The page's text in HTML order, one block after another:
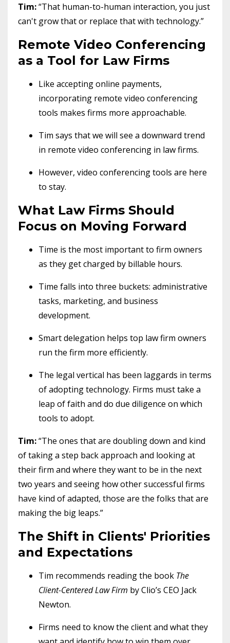
Tim:“That human-to-human interaction, you just
can't grow that or replace that with technology.”
Remote Video Conferencing
as a Tool for Law Firms
Like accepting online payments,
incorporating remote video conferencing
tools makes firms more approachable.
Tim says that we will see a downward trend
in remote video conferencing in law firms.
However, video conferencing tools are here
to stay.
What Law Firms Should
Focus on Moving Forward
Time is the most important to firm owners
as they get charged by billable hours.
Time falls into three buckets: administrative
tasks, marketing, and business
development.
Smart delegation helps top law firm owners
run the firm more efficiently.
The legal vertical has been laggards in terms
of adopting technology. Firms must take a
leap of faith and do due diligence on which
tools to adopt.
Tim:“The ones that are doubling down and kind
of taking a step back approach and looking at
their firm and where they want to be in the next
two years and seeing how other successful firms
have kind of adapted, those are the folks that are
making the big leaps.”
The Shift in Clients' Priorities
and Expectations
Tim recommends reading the book The
Client-Centered Law Firm by Clio’s CEO Jack
Newton.
Firms need to know the client and what they